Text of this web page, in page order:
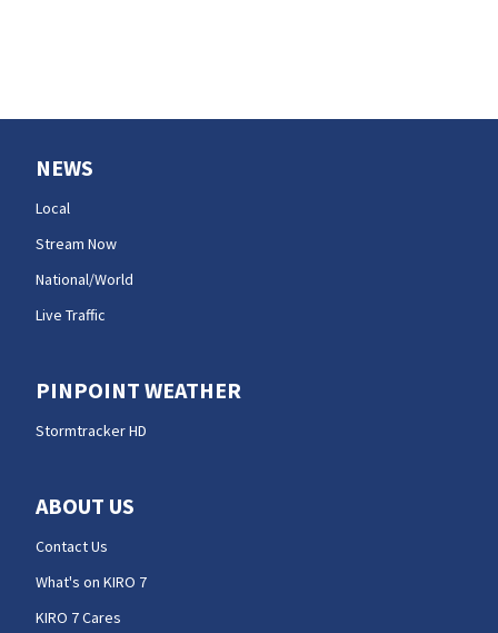
NEWS
Local
Stream Now
National/World
Live Traffic
PINPOINT WEATHER
Stormtracker HD
ABOUT US
Contact Us
What's on KIRO 7
KIRO 7 Cares